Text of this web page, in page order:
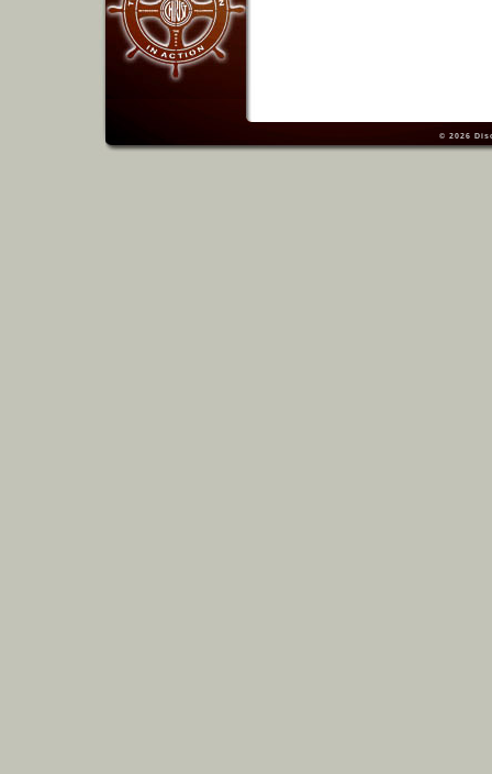
© 2026